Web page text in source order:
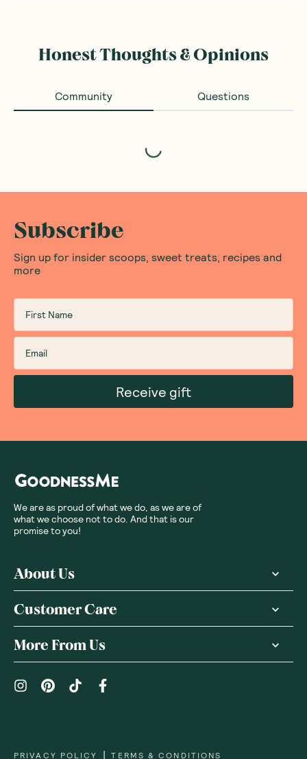
Honest Thoughts & Opinions
Community Questions
Subscribe
Sign up for insider scoops, sweet treats, recipes and
more
Receive gift
We are as proud of what we do, as we are of
what we choose not to do. And that is our
promise to you!
About Us
Customer Care
More From Us
PRIVACY POLICY | TERMS & CONDITIONS